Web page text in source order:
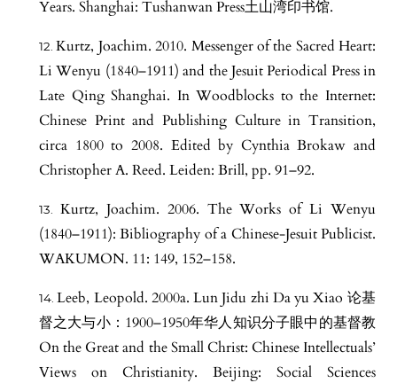
Years. Shanghai: Tushanwan Press土山湾印书馆.
Kurtz, Joachim. 2010. Messenger of the Sacred Heart:
Li Wenyu (1840–1911) and the Jesuit Periodical Press in
Late Qing Shanghai. In Woodblocks to the Internet:
Chinese Print and Publishing Culture in Transition,
circa 1800 to 2008. Edited by Cynthia Brokaw and
Christopher A. Reed. Leiden: Brill, pp. 91–92.
Kurtz, Joachim. 2006. The Works of Li Wenyu
(1840–1911): Bibliography of a Chinese-Jesuit Publicist.
WAKUMON. 11: 149, 152–158.
Leeb, Leopold. 2000a. Lun Jidu zhi Da yu Xiao 论基
督之大与小：1900–1950年华人知识分子眼中的基督教
On the Great and the Small Christ: Chinese Intellectuals’
Views on Christianity. Beijing: Social Sciences